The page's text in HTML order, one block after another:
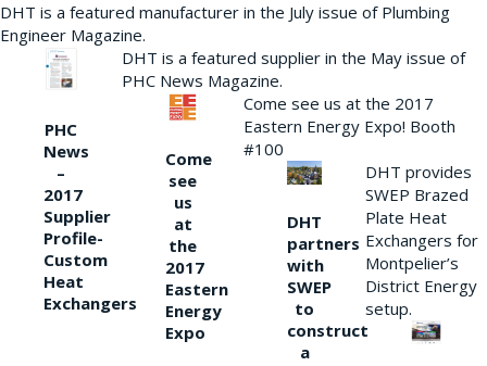
DHT is a featured manufacturer in the July issue of Plumbing
Engineer Magazine.
PHC
News
–
2017
Supplier
Profile-
Custom
Heat
Exchangers
DHT is a featured supplier in the May issue of
PHC News Magazine.
Come
see
us
at
the
2017
Eastern
Energy
Expo
Come see us at the 2017
Eastern Energy Expo! Booth
#100
DHT
partners
with
SWEP
to
construct
a
DHT provides
SWEP Brazed
Plate Heat
Exchangers for
Montpelier’s
District Energy
setup.